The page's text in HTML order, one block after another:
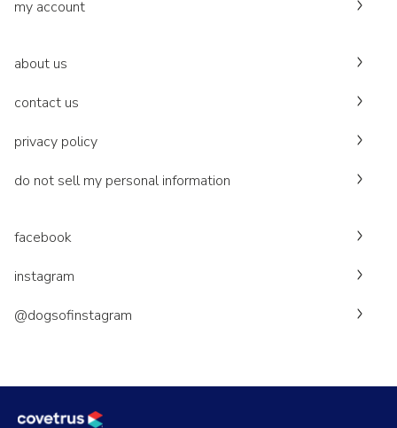
my account
about us
contact us
privacy policy
do not sell my personal information
facebook
instagram
@dogsofinstagram